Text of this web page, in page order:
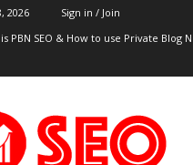
2026
Sign in / Join
PBN SEO & How to use Private Blog
SEO
Blog